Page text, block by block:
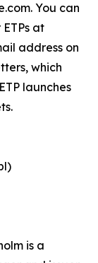
You can
at
address on
which
launches
is a